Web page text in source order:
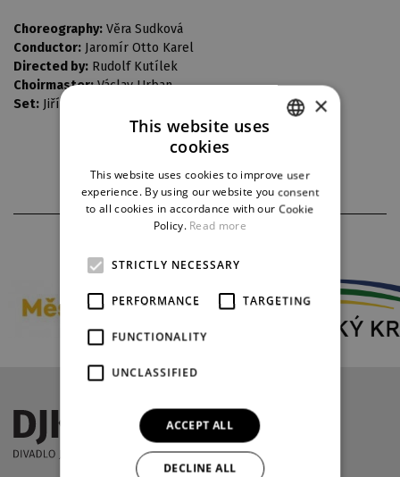
Choreography: Věra Sudková
Conductor: Jaromír Otto Karel
Directed by: Rudolf Kutílek
Choirmaster: Václav Urban
Set: Jiří Novák
PARTNERS
ENGLISH
GERMAN
×
This website uses
cookies
This website uses cookies to improve user
experience. By using our website you consent
to all cookies in accordance with our Cookie
Policy. Read more
STRICTLY NECESSARY
PERFORMANCE TARGETING
FUNCTIONALITY
UNCLASSIFIED
ACCEPT ALL
DECLINE ALL